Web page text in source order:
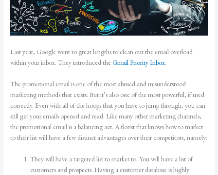
Last year, Google went to great lengths to clean out the email overload
within your inbox. They introduced theGmail Priority Inbox.
The promotional email is one of the most abused and misunderstood
marketing methods that exists. But it’s also one of the most powerful, if used
correctly. Even with all of the hoops that you have to jump through, you can
still get your emails opened and read. Like many other marketing channels,
the promotional email is a balancing act. A florist that knows how to market
to their list will have a few distinct advantages over their competitors, namely:
They will have a targeted list to market to. You will have a list of
customers and prospects. Having a customer database is highly